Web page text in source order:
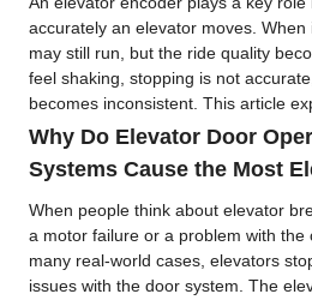
accurately an elevator moves.
may still run, but the ride quality
feel shaking, stopping is not
becomes inconsistent. This article
Why Do Elevator Door
Systems Cause the Most
When people think about elevator
a motor failure or a problem with the
many real-world cases, elevators
issues with the door system. The